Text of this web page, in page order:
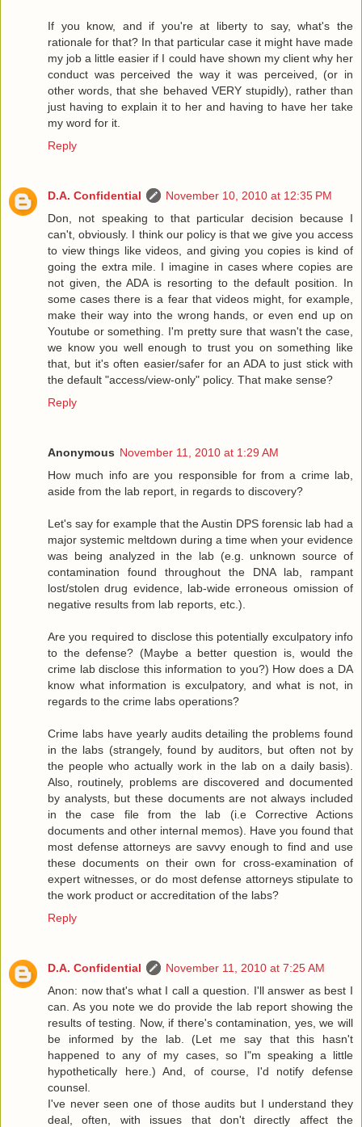
If you know, and if you're at liberty to say, what's the
rationale for that? In that particular case it might have made
my job a little easier if I could have shown my client why her
conduct was perceived the way it was perceived, (or in
other words, that she behaved VERY stupidly), rather than
just having to explain it to her and having to have her take
my word for it.
Reply
D.A. Confidential
November 10, 2010 at 12:35 PM
Don, not speaking to that particular decision because I
can't, obviously. I think our policy is that we give you access
to view things like videos, and giving you copies is kind of
going the extra mile. I imagine in cases where copies are
not given, the ADA is resorting to the default position. In
some cases there is a fear that videos might, for example,
make their way into the wrong hands, or even end up on
Youtube or something. I'm pretty sure that wasn't the case,
we know you well enough to trust you on something like
that, but it's often easier/safer for an ADA to just stick with
the default "access/view-only" policy. That make sense?
Reply
Anonymous November 11, 2010 at 1:29 AM
How much info are you responsible for from a crime lab,
aside from the lab report, in regards to discovery?
Let's say for example that the Austin DPS forensic lab had a
major systemic meltdown during a time when your evidence
was being analyzed in the lab (e.g. unknown source of
contamination found throughout the DNA lab, rampant
lost/stolen drug evidence, lab-wide erroneous omission of
negative results from lab reports, etc.).
Are you required to disclose this potentially exculpatory info
to the defense? (Maybe a better question is, would the
crime lab disclose this information to you?) How does a DA
know what information is exculpatory, and what is not, in
regards to the crime labs operations?
Crime labs have yearly audits detailing the problems found
in the labs (strangely, found by auditors, but often not by
the people who actually work in the lab on a daily basis).
Also, routinely, problems are discovered and documented
by analysts, but these documents are not always included
in the case file from the lab (i.e Corrective Actions
documents and other internal memos). Have you found that
most defense attorneys are savvy enough to find and use
these documents on their own for cross-examination of
expert witnesses, or do most defense attorneys stipulate to
the work product or accreditation of the labs?
Reply
D.A. Confidential
November 11, 2010 at 7:25 AM
Anon: now that's what I call a question. I'll answer as best I
can. As you note we do provide the lab report showing the
results of testing. Now, if there's contamination, yes, we will
be informed by the lab. (Let me say that this hasn't
happened to any of my cases, so I"m speaking a little
hypothetically here.) And, of course, I'd notify defense
counsel.
I've never seen one of those audits but I understand they
deal, often, with issues that don't directly affect the